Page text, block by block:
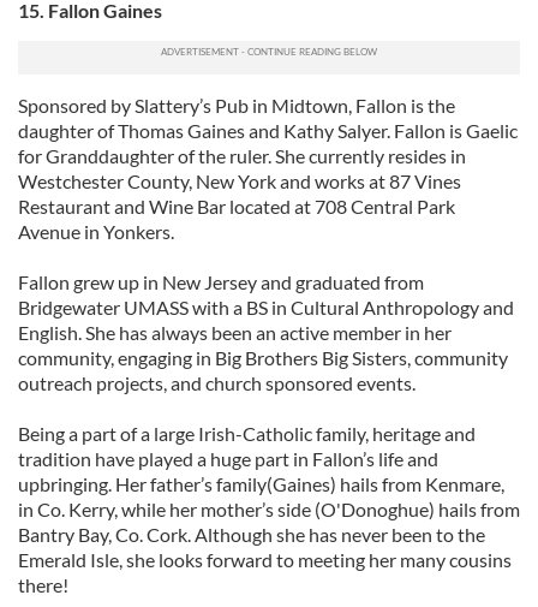
15. Fallon Gaines
Sponsored by Slattery’s Pub in Midtown, Fallon is the
daughter of Thomas Gaines and Kathy Salyer. Fallon is Gaelic
for Granddaughter of the ruler. She currently resides in
Westchester County, New York and works at 87 Vines
Restaurant and Wine Bar located at 708 Central Park
Avenue in Yonkers.
Fallon grew up in New Jersey and graduated from
Bridgewater UMASS with a BS in Cultural Anthropology and
English. She has always been an active member in her
community, engaging in Big Brothers Big Sisters, community
outreach projects, and church sponsored events.
Being a part of a large Irish-Catholic family, heritage and
tradition have played a huge part in Fallon’s life and
upbringing. Her father’s family(Gaines) hails from Kenmare,
in Co. Kerry, while her mother’s side (O'Donoghue) hails from
Bantry Bay, Co. Cork. Although she has never been to the
Emerald Isle, she looks forward to meeting her many cousins
there!